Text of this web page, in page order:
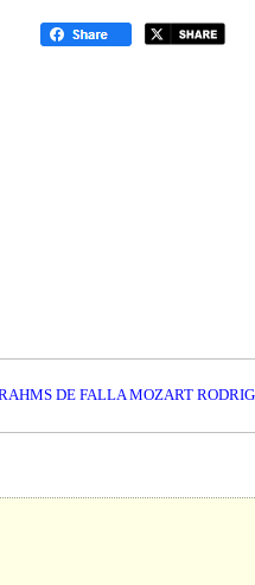
DE FALLA MOZART